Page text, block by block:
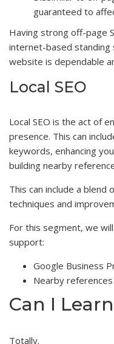
guaranteed to
Having strong off-page
internet-based
website is dependable
Local SEO
Local SEO is the act of
presence. This can
keywords, enhancing
building nearby
This can include a blend
techniques and
For this segment, we
support:
Google Business
Nearby references
Can I
Totally.